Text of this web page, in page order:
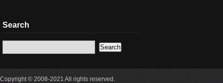
Search
Copyright © 2008-2021 All rights reserved.